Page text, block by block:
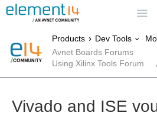
Products Dev Tools
Avnet Boards Forums
Using Xilinx Tools Forum
Vivado and ISE